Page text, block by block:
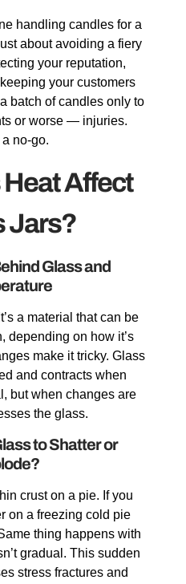
handling candles for a
about avoiding a fiery
your reputation,
your customers
batch of candles only to
or worse — injuries.
a no-go.
Affect
Jars?
Glass and
a material that can be
depending on how it’s
make it tricky. Glass
and contracts when
but when changes are
the glass.
to Shatter or
crust on a pie. If you
on a freezing cold pie
thing happens with
gradual. This sudden
stress fractures and